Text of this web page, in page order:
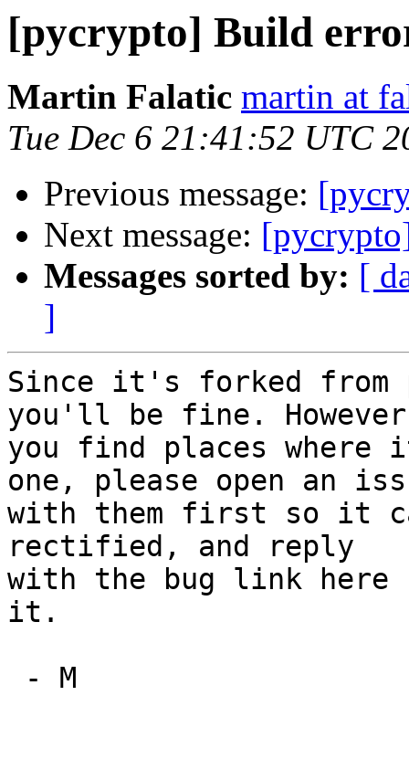
[pycrypto] Build
Martin Falatic martin at
Tue Dec 6 21:41:52 UTC
Previous message:
Next message:
Messages sorted by: [
]
Since it's forked
you'll be fine.
you find places
one, please open an
with them first so it
rectified, and reply
with the bug link here
it.